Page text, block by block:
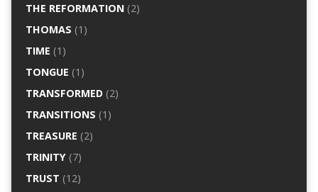
THE REFORMATION(2)
THOMAS (1)
TIME (1)
TONGUE (1)
TRANSFORMED(2)
TRANSITIONS (1)
TREASURE (2)
TRINITY(7)
TRUST (12)